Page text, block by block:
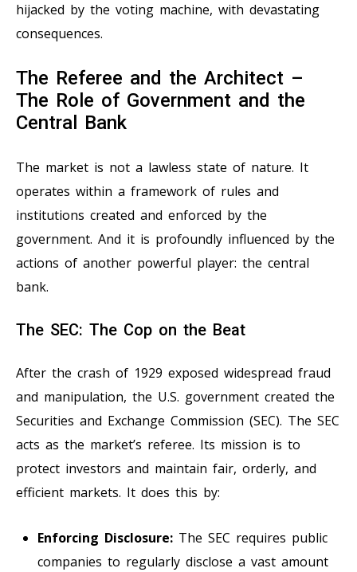
hijacked by the voting machine, with devastating
consequences.
The Referee and the Architect –
The Role of Government and the
Central Bank
The market is not a lawless state of nature. It
operates within a framework of rules and
institutions created and enforced by the
government. And it is profoundly influenced by the
actions of another powerful player: the central
bank.
The SEC: The Cop on the Beat
After the crash of 1929 exposed widespread fraud
and manipulation, the U.S. government created the
Securities and Exchange Commission (SEC). The SEC
acts as the market’s referee. Its mission is to
protect investors and maintain fair, orderly, and
efficient markets. It does this by:
Enforcing Disclosure: The SEC requires public
companies to regularly disclose a vast amount